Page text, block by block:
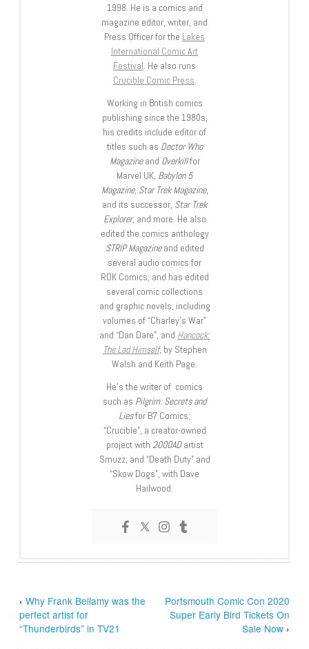
1998. He is a comics and
magazine editor, writer, and
Press Officer for the Lakes
International Comic Art
Festival. He also runs
Crucible Comic Press.
Working in British comics
publishing since the 1980s,
his credits include editor of
titles such as Doctor Who
Magazineand Overkillfor
Marvel UK, Babylon 5
Magazine, Star Trek Magazine,
and its successor, Star Trek
Explorer, and more. He also
edited the comics anthology
STRIP Magazineand edited
several audio comics for
ROK Comics; and has edited
several comic collections
and graphic novels, including
volumes of “Charley’s War”
and “Dan Dare”, and Hancock:
The Lad Himself, by Stephen
Walsh and Keith Page.
He’s the writer of comics
such as Pilgrim: Secrets and
Liesfor B7 Comics;
“Crucible”, a creator-owned
project with 2000ADartist
Smuzz; and “Death Duty” and
“Skow Dogs”, with Dave
Hailwood.
‹Why Frank Bellamy was the
perfect artist for
“Thunderbirds” in TV21
Portsmouth Comic Con 2020
Super Early Bird Tickets On
Sale Now›